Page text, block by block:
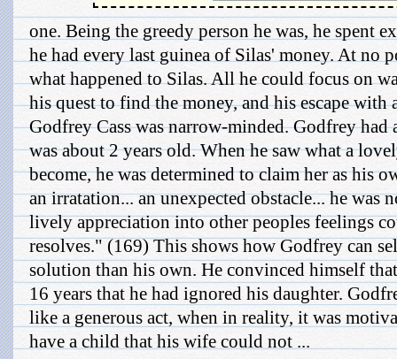
one. Being the greedy person he was, he spent
he had every last guinea of Silas' money. At no
what happened to Silas. All he could focus on
his quest to find the money, and his escape with
Godfrey Cass was narrow-minded. Godfrey had
was about 2 years old. When he saw what a
become, he was determined to claim her as his
an irratation... an unexpected obstacle... he was
lively appreciation into other peoples feelings
resolves." (169) This shows how Godfrey can
solution than his own. He convinced himself
16 years that he had ignored his daughter.
like a generous act, when in reality, it was
have a child that his wife could not ...